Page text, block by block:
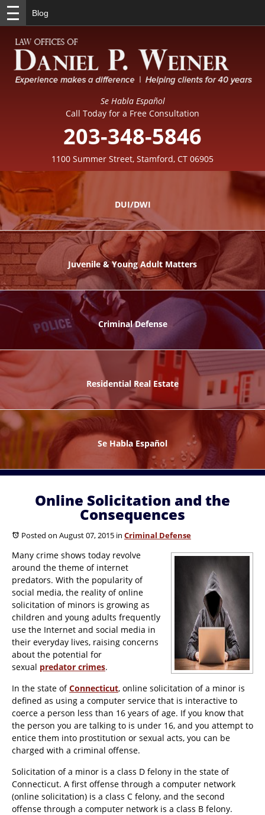
Blog
Se Habla Español
Call Today for a Free Consultation
203-348-5846
1100 Summer Street, Stamford, CT 06905
DUI/DWI
Juvenile & Young Adult Matters
Criminal Defense
Residential Real Estate
Se Habla Español
Online Solicitation and the
Consequences
Posted on August 07, 2015 in Criminal Defense
Many crime shows today revolve
around the theme of internet
predators. With the popularity of
social media, the reality of online
solicitation of minors is growing as
children and young adults frequently
use the Internet and social media in
their everyday lives, raising concerns
about the potential for
sexual predator crimes.
In the state ofConnecticut, online solicitation of a minor is
defined as using a computer service that is interactive to
coerce a person less than 16 years of age. If you know that
the person you are talking to is under 16, and you attempt to
entice them into prostitution or sexual acts, you can be
charged with a criminal offense.
Solicitation of a minor is a class D felony in the state of
Connecticut. A first offense through a computer network
(online solicitation) is a class C felony, and the second
offense through a computer network is a class B felony.